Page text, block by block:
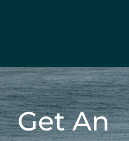
Get An